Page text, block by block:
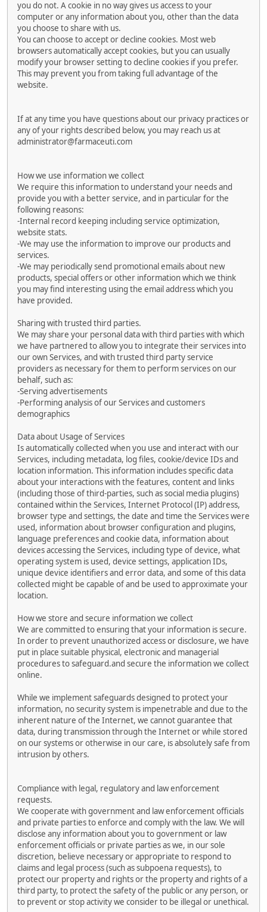
you do not. A cookie in no way gives us access to your
computer or any information about you, other than the data
you choose to share with us.
You can choose to accept or decline cookies. Most web
browsers automatically accept cookies, but you can usually
modify your browser setting to decline cookies if you prefer.
This may prevent you from taking full advantage of the
website.
If at any time you have questions about our privacy practices or
any of your rights described below, you may reach us at
administrator@farmaceuti.com
How we use information we collect
We require this information to understand your needs and
provide you with a better service, and in particular for the
following reasons:
-Internal record keeping including service optimization,
website stats.
-We may use the information to improve our products and
services.
-We may periodically send promotional emails about new
products, special offers or other information which we think
you may find interesting using the email address which you
have provided.
Sharing with trusted third parties.
We may share your personal data with third parties with which
we have partnered to allow you to integrate their services into
our own Services, and with trusted third party service
providers as necessary for them to perform services on our
behalf, such as:
-Serving advertisements
-Performing analysis of our Services and customers
demographics
Data about Usage of Services
Is automatically collected when you use and interact with our
Services, including metadata, log files, cookie/device IDs and
location information. This information includes specific data
about your interactions with the features, content and links
(including those of third-parties, such as social media plugins)
contained within the Services, Internet Protocol (IP) address,
browser type and settings, the date and time the Services were
used, information about browser configuration and plugins,
language preferences and cookie data, information about
devices accessing the Services, including type of device, what
operating system is used, device settings, application IDs,
unique device identifiers and error data, and some of this data
collected might be capable of and be used to approximate your
location.
How we store and secure information we collect
We are committed to ensuring that your information is secure.
In order to prevent unauthorized access or disclosure, we have
put in place suitable physical, electronic and managerial
procedures to safeguard.and secure the information we collect
online.
While we implement safeguards designed to protect your
information, no security system is impenetrable and due to the
inherent nature of the Internet, we cannot guarantee that
data, during transmission through the Internet or while stored
on our systems or otherwise in our care, is absolutely safe from
intrusion by others.
Compliance with legal, regulatory and law enforcement
requests.
We cooperate with government and law enforcement officials
and private parties to enforce and comply with the law. We will
disclose any information about you to government or law
enforcement officials or private parties as we, in our sole
discretion, believe necessary or appropriate to respond to
claims and legal process (such as subpoena requests), to
protect our property and rights or the property and rights of a
third party, to protect the safety of the public or any person, or
to prevent or stop activity we consider to be illegal or unethical.